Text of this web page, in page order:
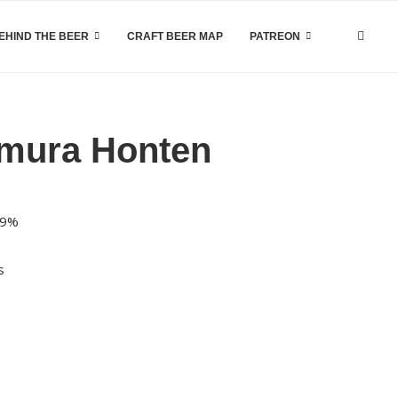
THE BEER CRAFT BEER MAP PATREON
Honten